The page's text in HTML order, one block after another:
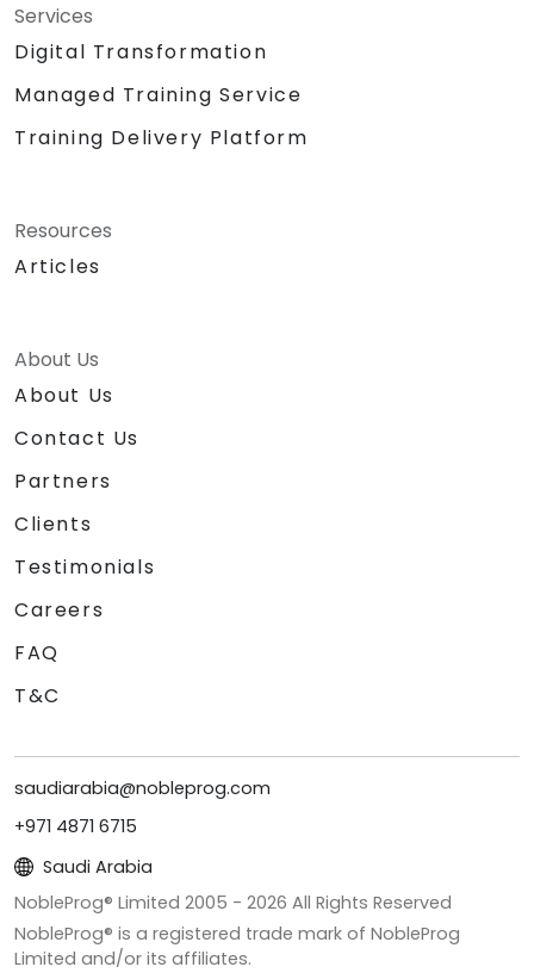
Services
Digital Transformation
Managed Training Service
Training Delivery Platform
Resources
Articles
About Us
About Us
Contact Us
Partners
Clients
Testimonials
Careers
FAQ
T&C
saudiarabia@nobleprog.com
+971 4871 6715
Saudi Arabia
NobleProg® Limited 2005 - 2026 All Rights Reserved
NobleProg® is a registered trade mark of NobleProg
Limited and/or its affiliates.